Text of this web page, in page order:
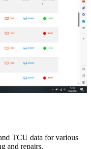
TCU data for various
and repairs.